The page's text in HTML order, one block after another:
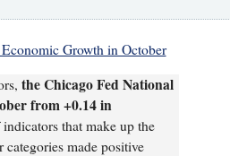
Growth in October
the Chicago Fed National
from +0.14 in
that make up the
made positive